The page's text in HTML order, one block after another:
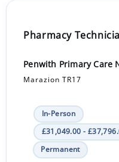
Pharmacy
Penwith Primary Care
Marazion TR17
In-Person
£31,049.00 -
Permanent